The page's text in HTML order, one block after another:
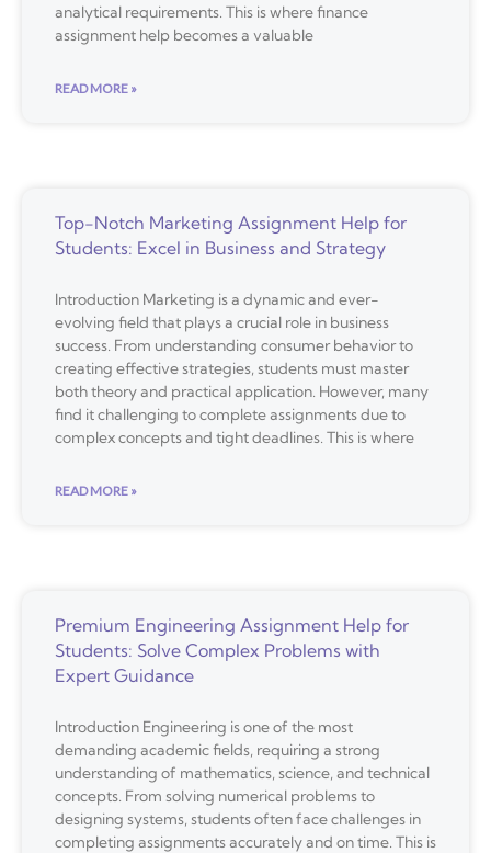
analytical requirements. This is where finance
assignment help becomes a valuable
READ MORE »
Top-Notch Marketing Assignment Help for
Students: Excel in Business and Strategy
Introduction Marketing is a dynamic and ever-
evolving field that plays a crucial role in business
success. From understanding consumer behavior to
creating effective strategies, students must master
both theory and practical application. However, many
find it challenging to complete assignments due to
complex concepts and tight deadlines. This is where
READ MORE »
Premium Engineering Assignment Help for
Students: Solve Complex Problems with
Expert Guidance
Introduction Engineering is one of the most
demanding academic fields, requiring a strong
understanding of mathematics, science, and technical
concepts. From solving numerical problems to
designing systems, students often face challenges in
completing assignments accurately and on time. This is